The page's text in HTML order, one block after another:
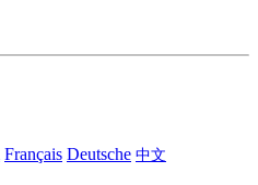
Français Deutsche 中文